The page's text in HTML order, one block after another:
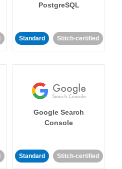
PostgreSQL
Standard Stitch-certified
Google Search
Console
Standard Stitch-certified